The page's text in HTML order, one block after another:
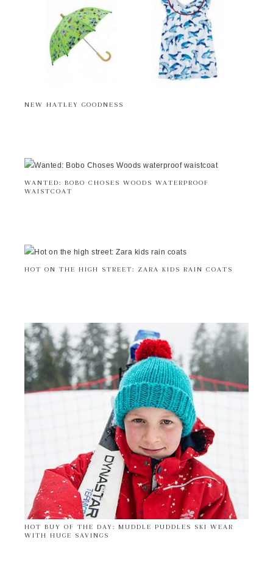
NEW HATLEY GOODNESS
WANTED: BOBO CHOSES WOODS WATERPROOF
WAISTCOAT
HOT ON THE HIGH STREET: ZARA KIDS RAIN COATS
HOT BUY OF THE DAY: MUDDLE PUDDLES SKI WEAR
WITH HUGE SAVINGS